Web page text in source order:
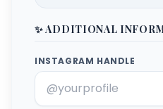
✨ ADDITIONAL
INSTAGRAM HANDLE